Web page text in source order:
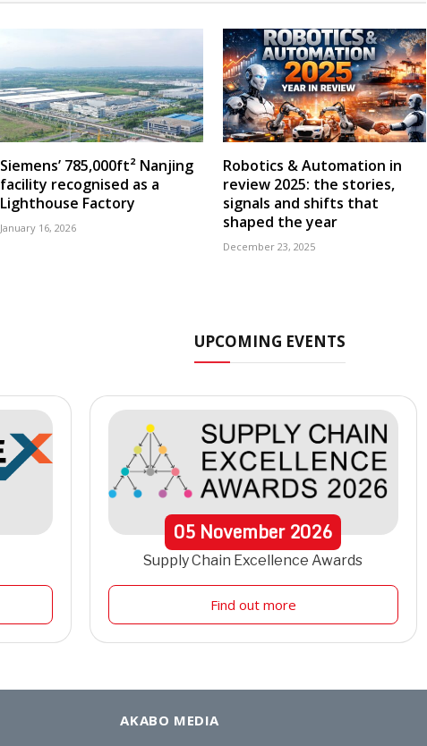
Siemens’ 785,000ft² Nanjing
facility recognised as a
Lighthouse Factory
January 16, 2026
Robotics & Automation in
review 2025: the stories,
signals and shifts that
shaped the year
December 23, 2025
UPCOMING EVENTS
05 November2026
Supply Chain Excellence Awards
Find out more
AKABO MEDIA